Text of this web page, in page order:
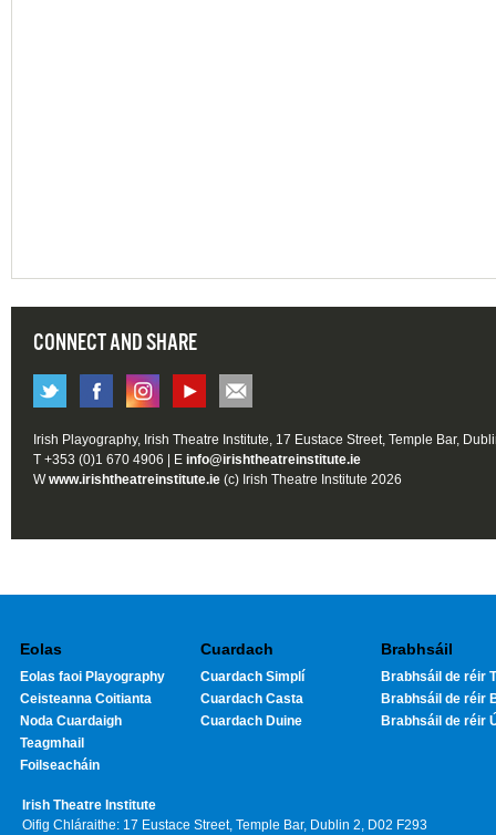
CONNECT AND SHARE
Irish Playography, Irish Theatre Institute, 17 Eustace Street, Temple Bar,
T +353 (0)1 670 4906 | E info@irishtheatreinstitute.ie
Wwww.irishtheatreinstitute.ie (c) Irish Theatre Institute 2026
Eolas
Eolas faoi Playography
Ceisteanna Coitianta
Noda Cuardaigh
Teagmhail
Foilseacháin
Cuardach
Cuardach Simplí
Cuardach Casta
Cuardach Duine
Brabhsáil
Brabhsáil de réir
Brabhsáil de réir
Brabhsáil de réir
Irish Theatre Institute
Oifig Chláraithe: 17 Eustace Street, Temple Bar, Dublin 2, D02 F293